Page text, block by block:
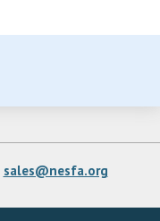
sales@nesfa.org